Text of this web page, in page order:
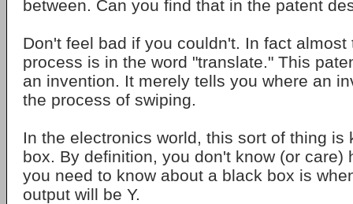
between. Can you find that in the patent
Don't feel bad if you couldn't. In fact
process is in the word "translate." This
an invention. It merely tells you where an
the process of swiping.
In the electronics world, this sort of thing is
box. By definition, you don't know (or care)
you need to know about a black box is
output will be Y.